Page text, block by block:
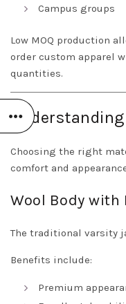
Campus groups
Low MOQ production
order custom apparel
quantities.
Choosing the right
comfort and
Wool Body with
The traditional varsity
Benefits include:
Premium